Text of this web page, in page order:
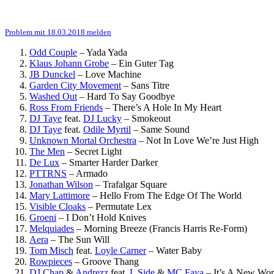
Problem mit 18.03.2018 melden
Odd Couple –Yada Yada
Klaus Johann Grobe – Ein Guter Tag
JB Dunckel – Love Machine
Garden City Movement – Sans Titre
Washed Out – Hard To Say Goodbye
Ross From Friends – There’s A Hole In My Heart
DJ Taye feat. DJ Lucky – Smokeout
DJ Taye feat. Odile Myrtil – Same Sound
Unknown Mortal Orchestra – Not In Love We’re Just High
The Men – Secret Light
De Lux – Smarter Harder Darker
PTTRNS – Armado
Jonathan Wilson – Trafalgar Square
Mary Lattimore – Hello From The Edge Of The World
Visible Cloaks – Permutate Lex
Groeni – I Don’t Hold Knives
Melquiades – Morning Breeze (Francis Harris Re-Form)
Aera – The Sun Will
Tom Misch feat. Loyle Carner– Water Baby
Rowpieces – Groove Thang